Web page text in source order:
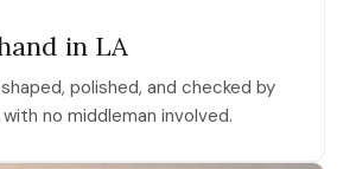
in LA
polished, and checked by
no middleman involved.